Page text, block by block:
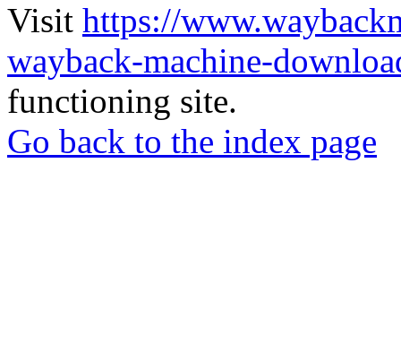
Visit https://
wayback-machine-
functioning site.
Go back to the index page